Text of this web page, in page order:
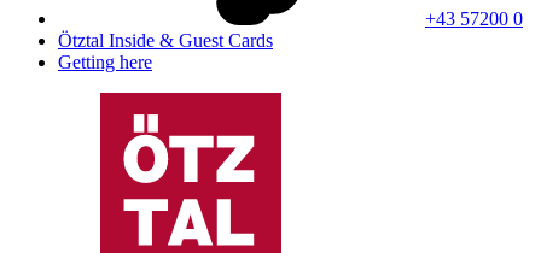
+43 57200 0
Ötztal Inside & Guest Cards
Getting here